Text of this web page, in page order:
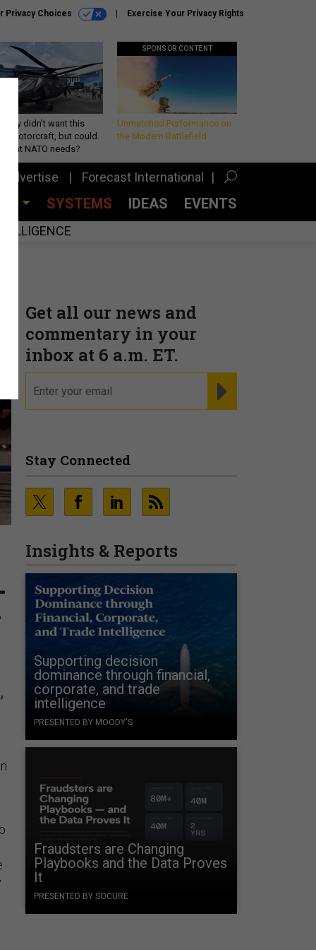
Privacy Choices Exercise Your Privacy Rights
Army didn’t want this
rotorcraft, but could
what NATO needs?
SPONSOR CONTENT
Unmatched Performance on
the Modern Battlefield
Advertise Forecast International
SYSTEMS IDEAS EVENTS
Get all our news and
commentary in your
inbox at 6 a.m. ET.
Stay Connected
Insights & Reports
Supporting decision
dominance through financial,
corporate, and trade
intelligence
PRESENTED BY MOODY'S
Fraudsters are Changing
Playbooks and the Data Proves
It
PRESENTED BY SOCURE